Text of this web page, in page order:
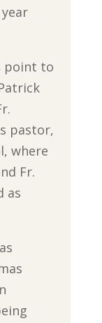
point to
pastor,
where
Fr.
as